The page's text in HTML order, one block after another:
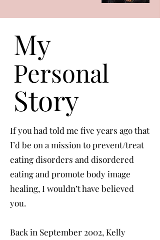
My
Personal
Story
If you had told me five years ago that
I’d be on a mission to prevent/treat
eating disorders and disordered
eating and promote body image
healing, I wouldn’t have believed
you.
Back in September 2002, Kelly